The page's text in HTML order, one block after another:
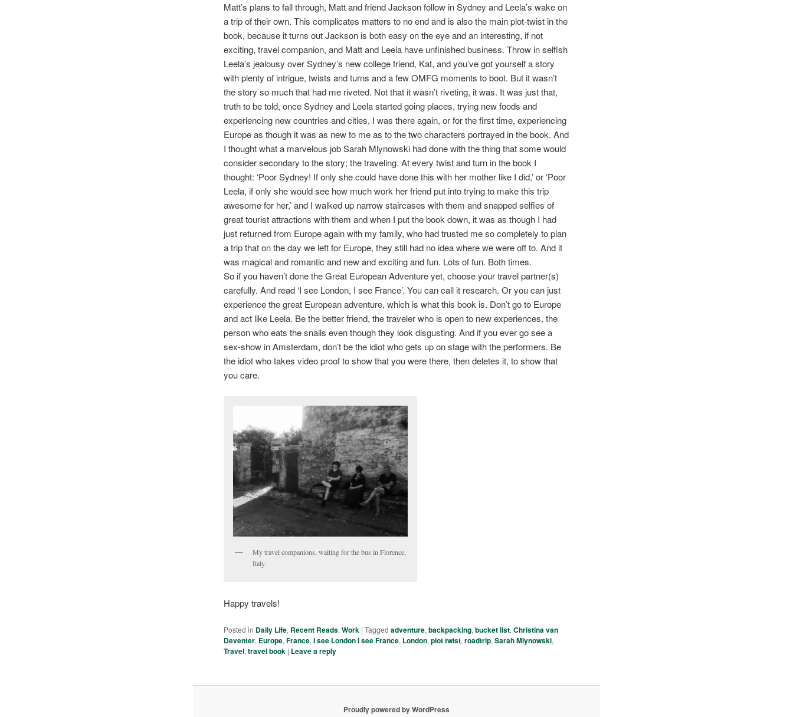
Matt’s plans to fall through, Matt and friend Jackson follow in Sydney and Leela’s wake on
a trip of their own. This complicates matters to no end and is also the main plot-twist in the
book, because it turns out Jackson is both easy on the eye and an interesting, if not
exciting, travel companion, and Matt and Leela have unfinished business. Throw in selfish
Leela’s jealousy over Sydney’s new college friend, Kat, and you’ve got yourself a story
with plenty of intrigue, twists and turns and a few OMFG moments to boot. But it wasn’t
the story so much that had me riveted. Not that it wasn’t riveting, it was. It was just that,
truth to be told, once Sydney and Leela started going places, trying new foods and
experiencing new countries and cities, I was there again, or for the first time, experiencing
Europe as though it was as new to me as to the two characters portrayed in the book. And
I thought what a marvelous job Sarah Mlynowski had done with the thing that some would
consider secondary to the story; the traveling. At every twist and turn in the book I
thought: ‘Poor Sydney! If only she could have done this with her mother like I did,’ or ‘Poor
Leela, if only she would see how much work her friend put into trying to make this trip
awesome for her,’ and I walked up narrow staircases with them and snapped selfies of
great tourist attractions with them and when I put the book down, it was as though I had
just returned from Europe again with my family, who had trusted me so completely to plan
a trip that on the day we left for Europe, they still had no idea where we were off to. And it
was magical and romantic and new and exciting and fun. Lots of fun. Both times.
So if you haven’t done the Great European Adventure yet, choose your travel partner(s)
carefully. And read ‘I see London, I see France’. You can call it research. Or you can just
experience the great European adventure, which is what this book is. Don’t go to Europe
and act like Leela. Be the better friend, the traveler who is open to new experiences, the
person who eats the snails even though they look disgusting. And if you ever go see a
sex-show in Amsterdam, don’t be the idiot who gets up on stage with the performers. Be
the idiot who takes video proof to show that you were there, then deletes it, to show that
you care.
My travel companions, waiting for the bus in Florence,
Italy.
Happy travels!
Posted in Daily Life, Recent Reads,Work |Tagged adventure,backpacking,bucket list,Christina van
Deventer, Europe,France,I see London I see France, London,plot twist,roadtrip,Sarah Mlynowski,
Travel,travel book | Leave a reply
Proudly powered by WordPress